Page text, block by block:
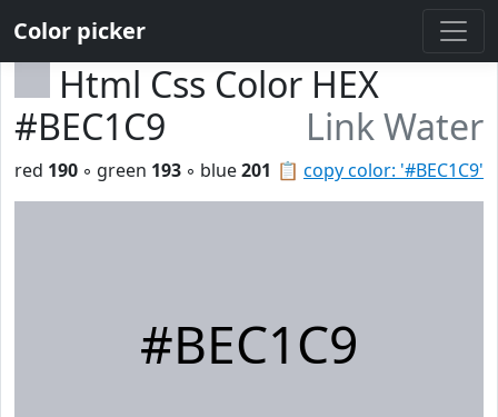
Color picker
Html Css Color HEX
#BEC1C9
Link Water
📋 copy color: '#BEC1C9'
red 190 ◦ green 193 ◦ blue201
#BEC1C9